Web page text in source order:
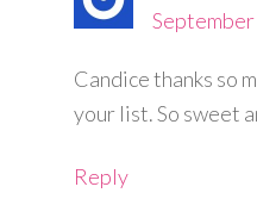
Candice thanks so
your list. So sweet
Reply